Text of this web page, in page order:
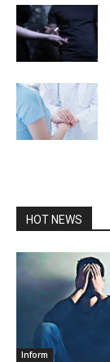
HOT NEWS
Inform